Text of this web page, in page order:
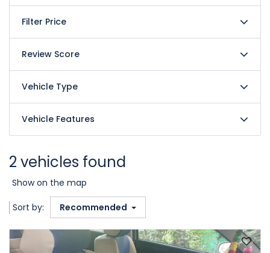
Filter Price
Review Score
Vehicle Type
Vehicle Features
2 vehicles found
Show on the map
Sort by: Recommended